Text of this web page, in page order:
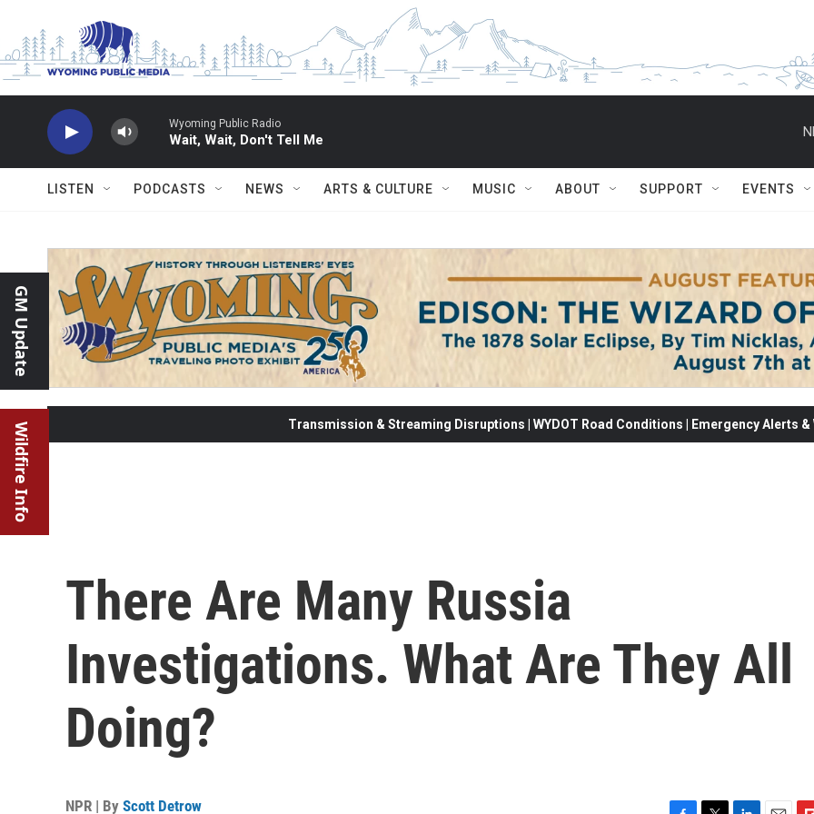
Wyoming Public Radio
Wait, Wait, Don't Tell Me
LISTEN PODCASTS NEWS ARTS & CULTURE MUSIC ABOUT SUPPORT EVENTS
GM Update
Wildfire Info Transmission & Streaming Disruptions | WYDOT Road Conditions | Emergency Alerts
There Are Many Russia
Investigations. What Are They All
Doing?
NPR | By Scott Detrow